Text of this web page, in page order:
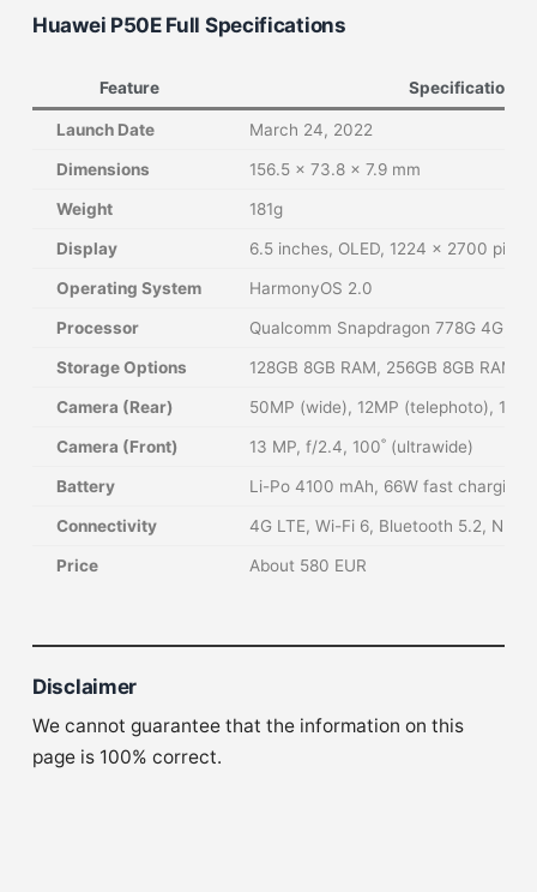
Huawei P50E Full Specifications
Feature Specification
Launch Date March 24, 2022
Dimensions 156.5 x 73.8 x 7.9 mm
Weight 181g
Display 6.5 inches, OLED, 1224 x 2700
Operating System HarmonyOS 2.0
Processor Qualcomm Snapdragon 778G 4G,
Storage Options 128GB 8GB RAM, 256GB 8GB RAM,
Camera (Rear) 50MP (wide), 12MP (telephoto),
Camera (Front) 13 MP, f/2.4, 100˚ (ultrawide)
Battery Li-Po 4100 mAh, 66W fast charging
Connectivity 4G LTE, Wi-Fi 6, Bluetooth 5.2, NFC,
Price About 580 EUR
Disclaimer
We cannot guarantee that the information on this
page is 100% correct.